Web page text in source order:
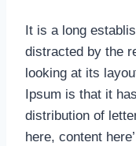
It is a long
distracted by the
looking at its
Ipsum is that it
distribution of
here, content